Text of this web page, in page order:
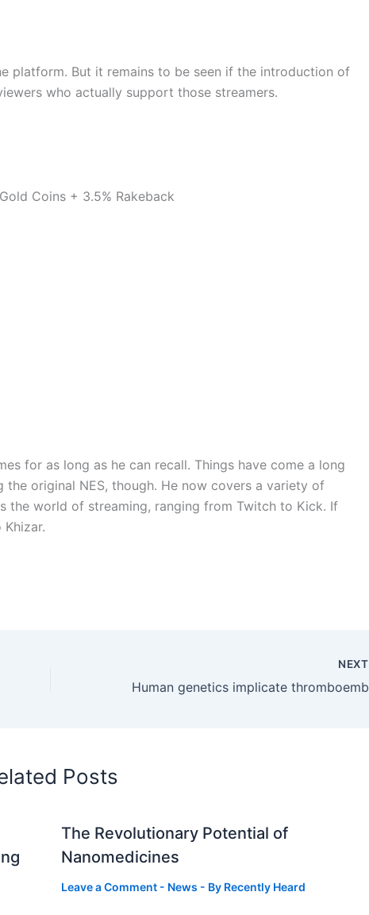
platform. But it remains to be seen if the introduction of
who actually support those streamers.
Coins + 3.5% Rakeback
for as long as he can recall. Things have come a long
original NES, though. He now covers a variety of
the world of streaming, ranging from Twitch to Kick. If
NEXT
Posts
The Revolutionary Potential of
Nanomedicines
Leave a Comment - News - By Recently Heard